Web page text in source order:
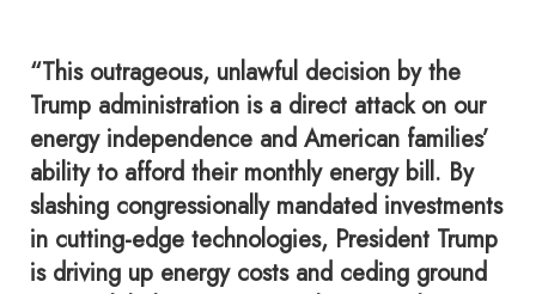
“This outrageous, unlawful decision by the
Trump administration is a direct attack on our
energy independence and American families’
ability to afford their monthly energy bill. By
slashing congressionally mandated investments
in cutting-edge technologies, President Trump
is driving up energy costs and ceding ground